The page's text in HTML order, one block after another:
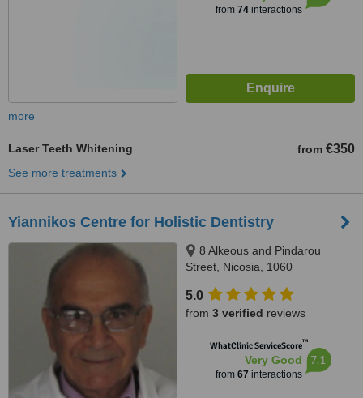
from 74interactions
more
Laser Teeth Whitening from €350
See more treatments
Yiannikos Centre for Holistic Dentistry
8 Alkeous and Pindarou
Street, Nicosia, 1060
5.0
from 3 verified reviews
WhatClinic ServiceScore™
Very Good
from 67 interactions
7.1